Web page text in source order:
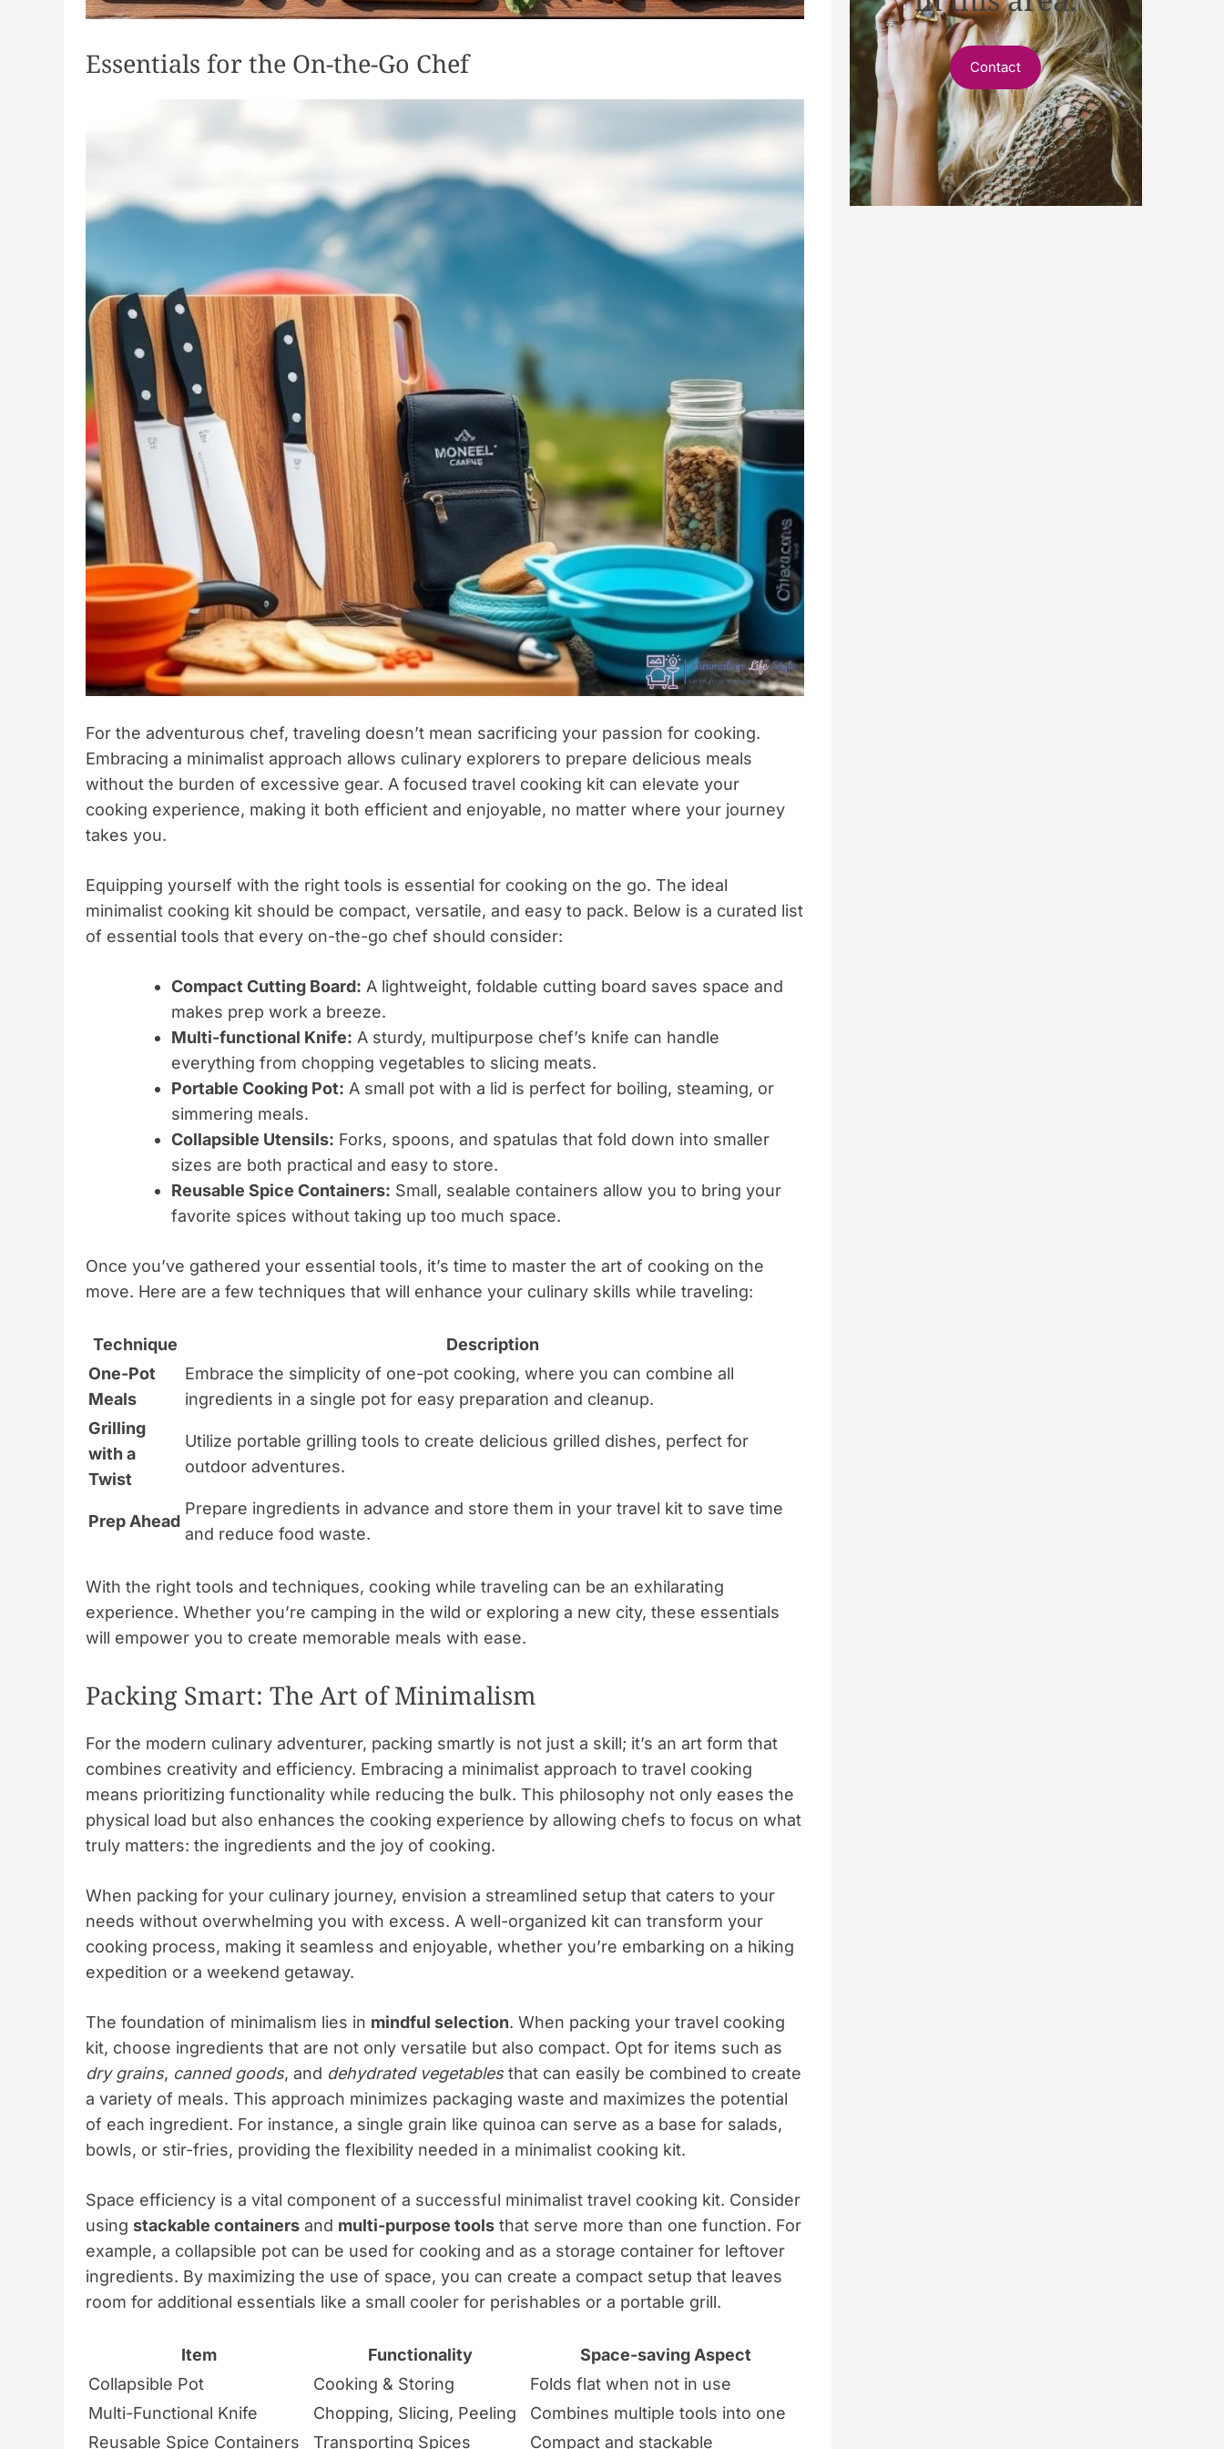
Essentials for the On-the-Go Chef
For the adventurous chef, traveling doesn’t mean sacrificing your passion for cooking.
Embracing a minimalist approach allows culinary explorers to prepare delicious meals
without the burden of excessive gear. A focused travel cooking kit can elevate your
cooking experience, making it both efficient and enjoyable, no matter where your journey
takes you.
Equipping yourself with the right tools is essential for cooking on the go. The ideal
minimalist cooking kit should be compact, versatile, and easy to pack. Below is a curated list
of essential tools that every on-the-go chef should consider:
Compact Cutting Board: A lightweight, foldable cutting board saves space and
makes prep work a breeze.
Multi-functional Knife: A sturdy, multipurpose chef’s knife can handle
everything from chopping vegetables to slicing meats.
Portable Cooking Pot: A small pot with a lid is perfect for boiling, steaming, or
simmering meals.
Collapsible Utensils: Forks, spoons, and spatulas that fold down into smaller
sizes are both practical and easy to store.
Reusable Spice Containers: Small, sealable containers allow you to bring your
favorite spices without taking up too much space.
Once you’ve gathered your essential tools, it’s time to master the art of cooking on the
move. Here are a few techniques that will enhance your culinary skills while traveling:
Technique
Description
One-Pot
Meals
Embrace the simplicity of one-pot cooking, where you can combine all
ingredients in a single pot for easy preparation and cleanup.
Grilling
with a
Twist
Utilize portable grilling tools to create delicious grilled dishes, perfect for
outdoor adventures.
Prep Ahead
Prepare ingredients in advance and store them in your travel kit to save time
and reduce food waste.
With the right tools and techniques, cooking while traveling can be an exhilarating
experience. Whether you’re camping in the wild or exploring a new city, these essentials
will empower you to create memorable meals with ease.
Packing Smart: The Art of Minimalism
For the modern culinary adventurer, packing smartly is not just a skill; it’s an art form that
combines creativity and efficiency. Embracing a minimalist approach to travel cooking
means prioritizing functionality while reducing the bulk. This philosophy not only eases the
physical load but also enhances the cooking experience by allowing chefs to focus on what
truly matters: the ingredients and the joy of cooking.
When packing for your culinary journey, envision a streamlined setup that caters to your
needs without overwhelming you with excess. A well-organized kit can transform your
cooking process, making it seamless and enjoyable, whether you’re embarking on a hiking
expedition or a weekend getaway.
The foundation of minimalism lies in mindful selection. When packing your travel cooking
kit, choose ingredients that are not only versatile but also compact. Opt for items such as
dry grains, canned goods, and dehydrated vegetablesthat can easily be combined to create
a variety of meals. This approach minimizes packaging waste and maximizes the potential
of each ingredient. For instance, a single grain like quinoa can serve as a base for salads,
bowls, or stir-fries, providing the flexibility needed in a minimalist cooking kit.
Space efficiency is a vital component of a successful minimalist travel cooking kit. Consider
using stackable containers and multi-purpose tools that serve more than one function. For
example, a collapsible pot can be used for cooking and as a storage container for leftover
ingredients. By maximizing the use of space, you can create a compact setup that leaves
room for additional essentials like a small cooler for perishables or a portable grill.
Item Functionality
Space-saving Aspect
Collapsible Pot
Cooking & Storing
Folds flat when not in use
Multi-Functional Knife
Chopping, Slicing, Peeling
Combines multiple tools into one
Reusable Spice Containers
Transporting Spices Compact and stackable
Contact